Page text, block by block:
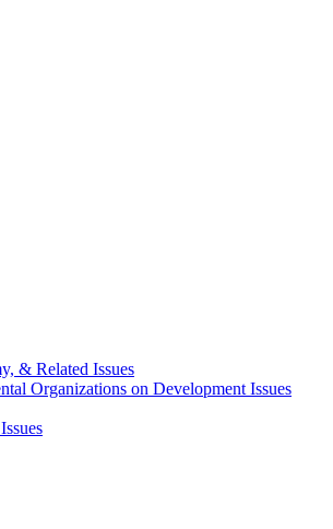
& Related Issues
Organizations on Development Issues